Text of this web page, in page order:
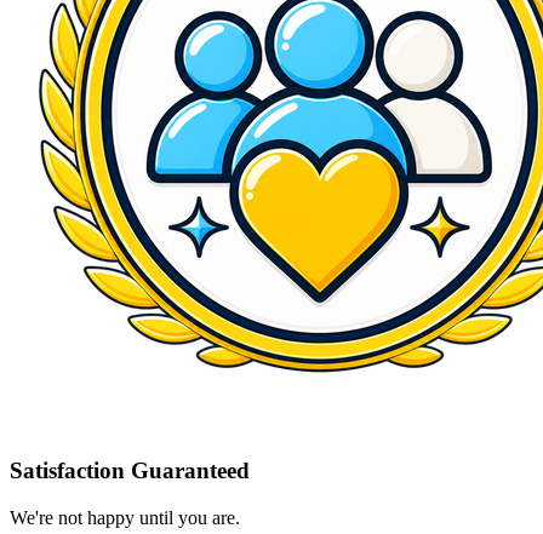
Satisfaction Guaranteed
We're not happy until you are.